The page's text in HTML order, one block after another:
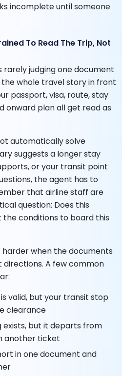
incomplete until someone
To Read The Trip, Not
rarely judging one document
whole travel story in front
passport, visa, route, stay
onward plan all get read as
automatically solve
suggests a longer stay
or your transit point
the agent has to
that airline staff are
question: Does this
conditions to board this
when the documents
A few common
valid, but your transit stop
clearance
exists, but it departs from
another ticket
in one document and